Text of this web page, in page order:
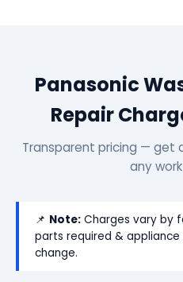
Panasonic
Repair
Transparent pricing — get
any
📌 Note: Charges vary by
parts required &
change.